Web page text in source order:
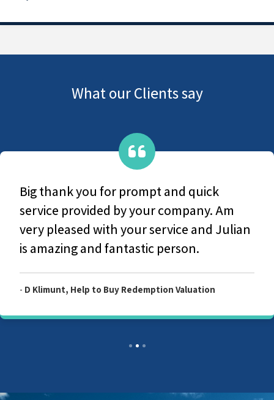
What our Clients say
Big thank you for prompt and quick
service provided by your company. Am
very pleased with your service and Julian
is amazing and fantastic person.
- D Klimunt, Help to Buy Redemption Valuation